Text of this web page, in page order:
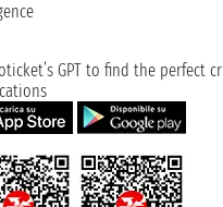
GPT to find the perfect